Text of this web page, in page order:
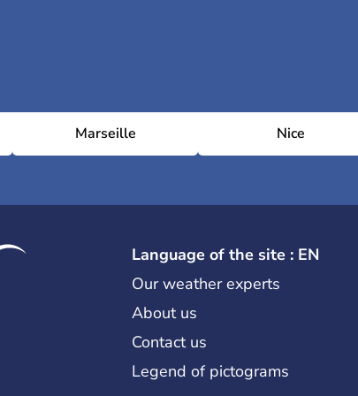
Marseille Nice
Language of the site : EN
Our weather experts
About us
Contact us
Legend of pictograms